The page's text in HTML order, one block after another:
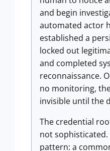
and begin
automated actor
established a
locked out
and completed
reconnaissance.
no monitoring,
invisible until the
The credential
not
pattern: a